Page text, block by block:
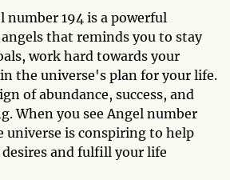
number 194 is a powerful
that reminds you to stay
work hard towards your
the universe's plan for your life.
of abundance, success, and
When you see Angel number
universe is conspiring to help
and fulfill your life